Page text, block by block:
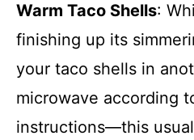
Warm Taco Shells:
finishing up its
your taco shells in
microwave according
instructions—this